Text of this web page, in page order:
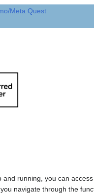
Meta Quest
and running, you can
navigate through the